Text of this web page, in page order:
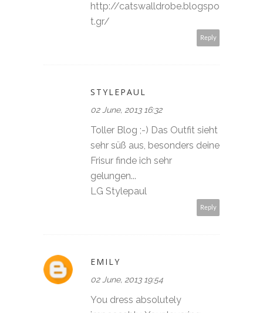
http://catswalldrobe.blogspo
t.gr/
Reply
STYLEPAUL
02 June, 2013 16:32
Toller Blog ;-) Das Outfit sieht
sehr süß aus, besonders deine
Frisur finde ich sehr
gelungen...
LG Stylepaul
Reply
EMILY
02 June, 2013 19:54
You dress absolutely